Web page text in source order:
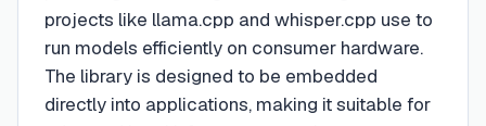
projects like llama.cpp and whisper.cpp use to
run models efficiently on consumer hardware.
The library is designed to be embedded
directly into applications, making it suitable for